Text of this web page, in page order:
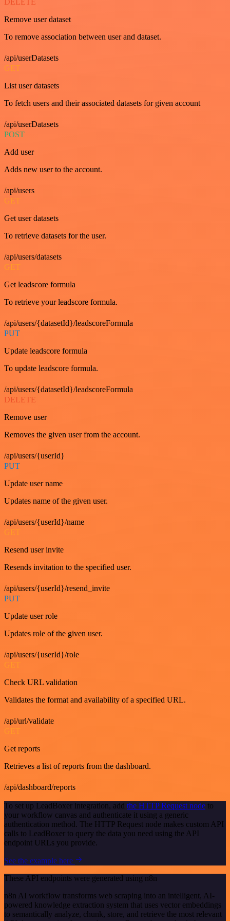
DELETE
Remove user dataset
To remove association between user and dataset.
/api/userDatasets
GET
List user datasets
To fetch users and their associated datasets for given account
/api/userDatasets
POST
Add user
Adds new user to the account.
/api/users
GET
Get user datasets
To retrieve datasets for the user.
/api/users/datasets
GET
Get leadscore formula
To retrieve your leadscore formula.
/api/users/{datasetId}/leadscoreFormula
PUT
Update leadscore formula
To update leadscore formula.
/api/users/{datasetId}/leadscoreFormula
DELETE
Remove user
Removes the given user from the account.
/api/users/{userId}
PUT
Update user name
Updates name of the given user.
/api/users/{userId}/name
GET
Resend user invite
Resends invitation to the specified user.
/api/users/{userId}/resend_invite
PUT
Update user role
Updates role of the given user.
/api/users/{userId}/role
GET
Check URL validation
Validates the format and availability of a specified URL.
/api/url/validate
GET
Get reports
Retrieves a list of reports from the dashboard.
/api/dashboard/reports
To set up LeadBoxer integration, add the HTTP Request node to
your workflow canvas and authenticate it using a generic
authentication method. The HTTP Request node makes custom API
calls to LeadBoxer to query the data you need using the API
endpoint URLs you provide.
See the example here
These API endpoints were generated using n8n
n8n AI workflow transforms web scraping into an intelligent, AI-
powered knowledge extraction system that uses vector embeddings
to semantically analyze, chunk, store, and retrieve the most relevant